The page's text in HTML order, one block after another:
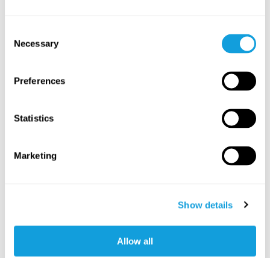
Selection
Necessary
Preferences
Statistics
Marketing
Show details
Allow all
Introduction to Yoga Nidra, an auditory meditation
SAVE TO FAVORITES